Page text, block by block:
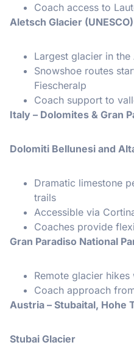
Coach access to
Aletsch Glacier (UNESCO)
Largest glacier in the
Snowshoe routes
Fiescheralp
Coach support to
Italy – Dolomites & Gran
Dolomiti Bellunesi and
Dramatic limestone
trails
Accessible via
Coaches provide
Gran Paradiso National
Remote glacier
Coach approach
Austria – Stubaital, Hohe
Stubai Glacier